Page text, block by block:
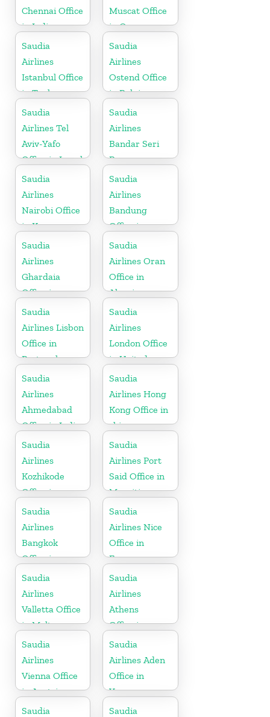
Chennai Office
in India
Muscat Office
in Oman
Saudia
Airlines
Istanbul Office
in Turkey
Saudia
Airlines
Ostend Office
in Belgium
Saudia
Airlines Tel
Aviv-Yafo
Office in Israel
Saudia
Airlines
Bandar Seri
Begawan
Office in
Brunei
Saudia
Airlines
Nairobi Office
in Kenya
Saudia
Airlines
Bandung
Office in
Indonesia
Saudia
Airlines
Ghardaia
Office in
Algeria
Saudia
Airlines Oran
Office in
Algeria
Saudia
Airlines Lisbon
Office in
Portugal
Saudia
Airlines
London Office
in United
Kingdom
Saudia
Airlines
Ahmedabad
Office in India
Saudia
Airlines Hong
Kong Office in
china
Saudia
Airlines
Kozhikode
Office in
Kerala
Saudia
Airlines Port
Said Office in
Mauritius
Saudia
Airlines
Bangkok
Office in
Thailand
Saudia
Airlines Nice
Office in
France
Saudia
Airlines
Valletta Office
in Malta
Saudia
Airlines
Athens
Office in
Greece
Saudia
Airlines
Vienna Office
in Austria
Saudia
Airlines Aden
Office in
Yemen
Saudia
Saudia